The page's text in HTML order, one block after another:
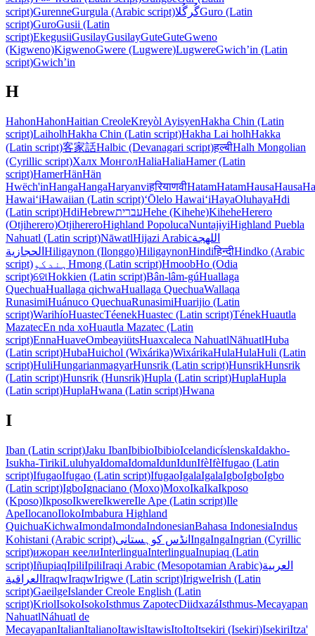
script)GurenneGurgula (Arabic script)گُرگُلاGuro (Latin
script)GuroGusii (Latin
script)EkegusiiGusilayGusilayGuteGuteGweno
(Kigweno)KigwenoGwere (Lugwere)LugwereGwichʼin (Latin
script)Gwichʼin
H
HahonHahonHaitian CreoleKreyòl AyisyenHakha Chin (Latin
script)LaiholhHakha Chin (Latin script)Hakha Lai holhHakka
(Latin script)客家話Halbic (Devanagari script)हल्बीHalh Mongolian
(Cyrillic script)Халх МонголHaliaHaliaHamer (Latin
script)HamerHänHän
Hwëch'inHangaHangaHaryanviहरियाणवीHatamHatamHausaHausa
HawaiʻiHawaiian (Latin script)ʻŌlelo HawaiʻiHayaOluhayaHdi
(Latin script)HdiHebrewעבריתHehe (Kihehe)KiheheHerero
(Otjiherero)OtjihereroHighland PopolucaNuntajɨyiHighland Puebla
Nahuatl (Latin script)NāwatlHijazi Arabicاللهجة
الحجازية Hiligaynon (Ilonggo)HiligaynonHindiहिन्दीHindko (Arabic
script)ہندکو Hmong (Latin script)HmoobHo (Odia
script)ହୋHokkien (Latin script)Bân-lâm-gúHuallaga
QuechuaHuallaga qichwaHuallaga QuechuaWallaqa
RunasimiHuánuco QuechuaRunasimiHuarijio (Latin
script)WarihíoHuastecTéenekHuastec (Latin script)TénekHuautla
MazatecEn nda xoHuautla Mazatec (Latin
script)EnnaHuaveOmbeayiütsHuaxcaleca NahuatlNāhuatlHuba
(Latin script)HubaHuichol (Wixárika)WixárikaHulaHulaHuli (Latin
script)HuliHungarianmagyarHunsrik (Latin script)HunsrikHunsrik
(Latin script)Hunsrik (Hunsrik)Hupla (Latin script)HuplaHupla
(Latin script)HuplaHwana (Latin script)Hwana
I
Iban (Latin script)Jaku IbanIbibioIbibioIcelandicíslenskaIdakho-
Isukha-TirikiLuluhyaIdomaIdomaIdunIdunIfèIfèIfugao (Latin
script)IfugaoIfugao (Latin script)IfugaoIgalaIgalaIgboIgboIgbo
(Latin script)IgboIgnaciano (Moxo)MoxoIkaIkaIkposo
(Kposo)IkposoIkwereIkwereIle Ape (Latin script)Ile
ApeIlocanoIlokoImbabura Highland
QuichuaKichwaImondaImondaIndonesianBahasa IndonesiaIndus
Kohistani (Arabic script)انڈس کوہستانی IngaIngaIngrian (Cyrillic
script)ижоран кеелиInterlinguaInterlinguaInupiaq (Latin
script)IñupiaqIpiliIpiliIraqi Arabic (Mesopotamian Arabic)العربية
العراقية IraqwIraqwIrigwe (Latin script)IrigweIrish (Latin
script)GaeilgeIslander Creole English (Latin
script)KriolIsokoIsokoIsthmus ZapotecDiidxazáIsthmus-Mecayapan
NahuatlNáhuatl de
MecayapanItalianItalianoItawisItawisItoItoItsekiri (Isekiri)IsekiriItza'